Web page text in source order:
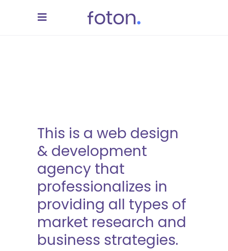
This is a web design
& development
agency that
professionalizes in
providing all types of
market research and
business strategies.